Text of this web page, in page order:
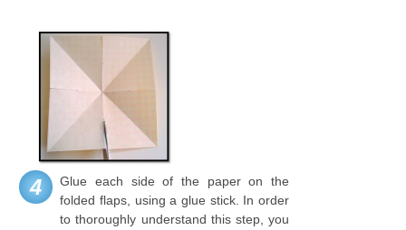
4
Glue each side of the paper on the
folded flaps, using a glue stick. In order
to thoroughly understand this step, you